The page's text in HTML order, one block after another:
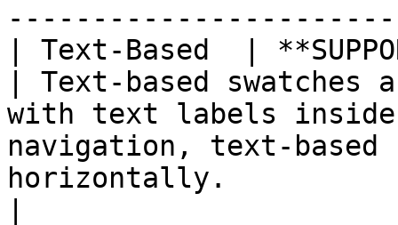
| Text-Based  |
| Text-based
with text labels
navigation, text-based
horizontally.